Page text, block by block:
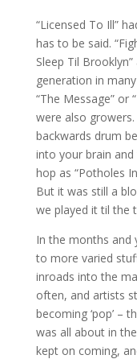
“Licensed To Ill”
has to be said.
Sleep Til
generation in
“The Message” or
were also growers.
backwards drum
into your brain
hop as “Potholes
But it was still a
we played it til the
In the months and
to more varied
inroads into the
often, and artists
becoming ‘pop’ –
was all about in
kept on coming,